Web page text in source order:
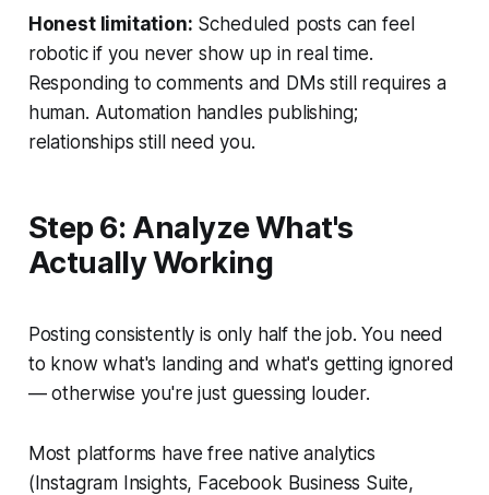
Honest limitation: Scheduled posts can feel
robotic if you never show up in real time.
Responding to comments and DMs still requires a
human. Automation handles publishing;
relationships still need you.
Step 6: Analyze What's
Actually Working
Posting consistently is only half the job. You need
to know what's landing and what's getting ignored
— otherwise you're just guessing louder.
Most platforms have free native analytics
(Instagram Insights, Facebook Business Suite,